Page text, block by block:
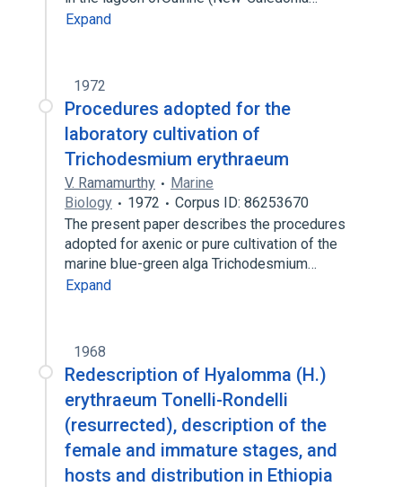
Expand
1972
Procedures adopted for the
laboratory cultivation of
Trichodesmium erythraeum
V. Ramamurthy
Marine
Biology
1972
Corpus ID: 86253670
The present paper describes the procedures
adopted for axenic or pure cultivation of the
marine blue-green alga Trichodesmium…
Expand
1968
Redescription of Hyalomma (H.)
erythraeum Tonelli-Rondelli
(resurrected), description of the
female and immature stages, and
hosts and distribution in Ethiopia